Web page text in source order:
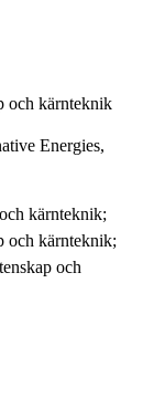
och kärnteknik
Energies,
kärnteknik;
och kärnteknik;
och